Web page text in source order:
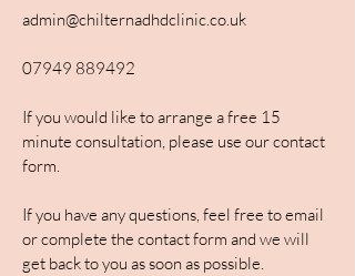
admin@chilternadhdclinic.co.uk
07949 889492
If you would like to arrange a free 15
minute consultation, please use our contact
form.
If you have any questions, feel free to email
or complete the contact form and we will
get back to you as soon as possible.